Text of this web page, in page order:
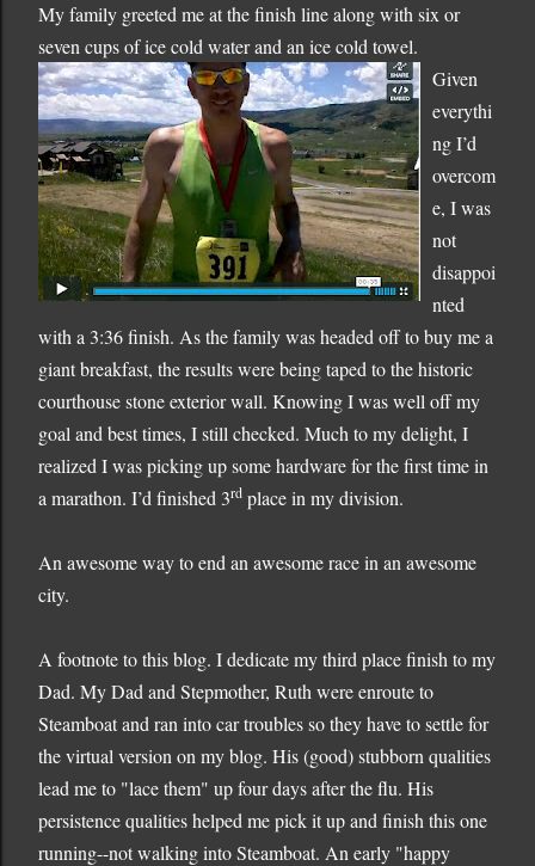
My family greeted me at the finish line along with six or
seven cups of ice cold water and an ice cold towel.
Given
everythi
ng I’d
overcom
e, I was
not
disappoi
nted
with a 3:36 finish. As the family was headed off to buy me a
giant breakfast, the results were being taped to the historic
courthouse stone exterior wall. Knowing I was well off my
goal and best times, I still checked. Much to my delight, I
realized I was picking up some hardware for the first time in
a marathon. I’d finished 3rd place in my division.
An awesome way to end an awesome race in an awesome
city.
A footnote to this blog. I dedicate my third place finish to my
Dad. My Dad and Stepmother, Ruth were enroute to
Steamboat and ran into car troubles so they have to settle for
the virtual version on my blog. His (good) stubborn qualities
lead me to "lace them" up four days after the flu. His
persistence qualities helped me pick it up and finish this one
running--not walking into Steamboat. An early "happy